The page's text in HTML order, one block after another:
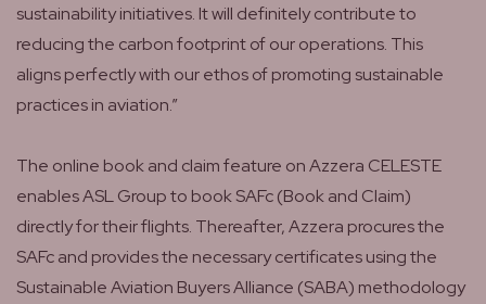
sustainability initiatives. It will definitely contribute to
reducing the carbon footprint of our operations. This
aligns perfectly with our ethos of promoting sustainable
practices in aviation.”
The online book and claim feature on Azzera CELESTE
enables ASL Group to book SAFc (Book and Claim)
directly for their flights. Thereafter, Azzera procures the
SAFc and provides the necessary certificates using the
Sustainable Aviation Buyers Alliance (SABA) methodology